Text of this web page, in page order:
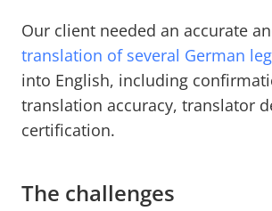
Our client needed an accurate
translation of several German
into English, including
translation accuracy, translator
certification.
The challenges